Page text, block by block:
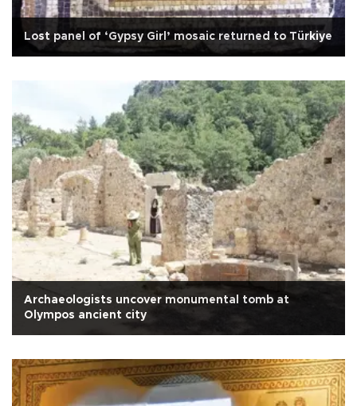
Lost panel of ‘Gypsy Girl’ mosaic returned to Türkiye
Archaeologists uncover monumental tomb at
Olympos ancient city